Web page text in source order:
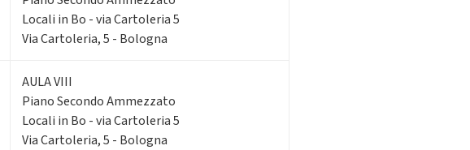
Locali in Bo - via Cartoleria 5
Via Cartoleria, 5 - Bologna
AULA VIII
Piano Secondo Ammezzato
Locali in Bo - via Cartoleria 5
Via Cartoleria, 5 - Bologna